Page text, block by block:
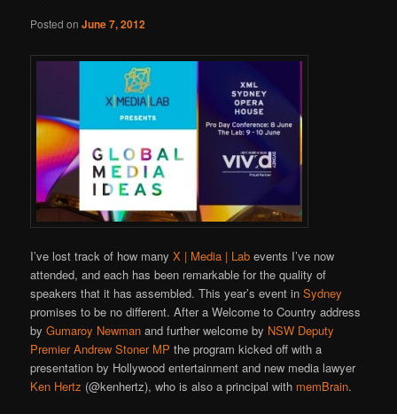
Posted onJune 7, 2012
I’ve lost track of how manyX | Media | Lab events I’ve now
attended, and each has been remarkable for the quality of
speakers that it has assembled. This year’s event inSydney
promises to be no different. After a Welcome to Country address
byGumaroy Newman and further welcome by NSW Deputy
Premier Andrew Stoner MP the program kicked off with a
presentation by Hollywood entertainment and new media lawyer
Ken Hertz (@kenhertz), who is also a principal with memBrain.